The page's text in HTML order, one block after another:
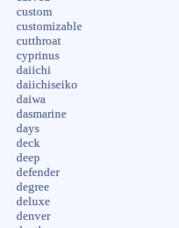
custom
customizable
cutthroat
cyprinus
daiichi
daiichiseiko
daiwa
dasmarine
days
deck
deep
defender
degree
deluxe
denver